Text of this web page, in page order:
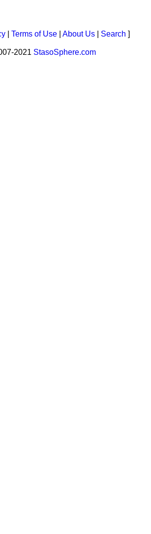
Terms of Use About Us Search ]
2021 StasoSphere.com